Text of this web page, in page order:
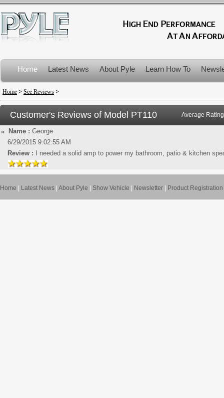
Home Latest News About Pyle Learn How To
Product Recalls
Home > See Reviews >
Customer's Reviews of Model PT110 Average
Name : George
6/29/2015 9:02:55 AM
Review :
I needed a solid amp to power my bathroom, patio & kitchen
Home Latest News About Pyle Show Vehicle Newsletter Product Registration